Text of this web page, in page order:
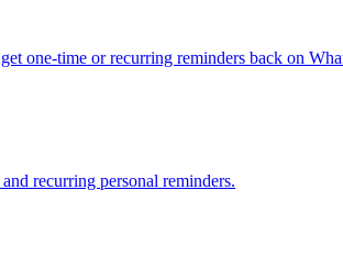
one-time or recurring reminders back on
recurring personal reminders.